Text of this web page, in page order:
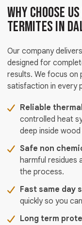
Why Choose
Termites in
Our company
designed for
results. We focus on
satisfaction in every
Reliable
controlled heat
deep inside
Safe non
harmful residues
the process.
Fast same day
quickly so you
Long term